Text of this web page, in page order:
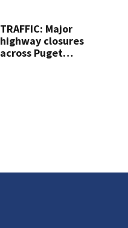
in Tacoma
TRAFFIC: Major
highway closures
across Puget